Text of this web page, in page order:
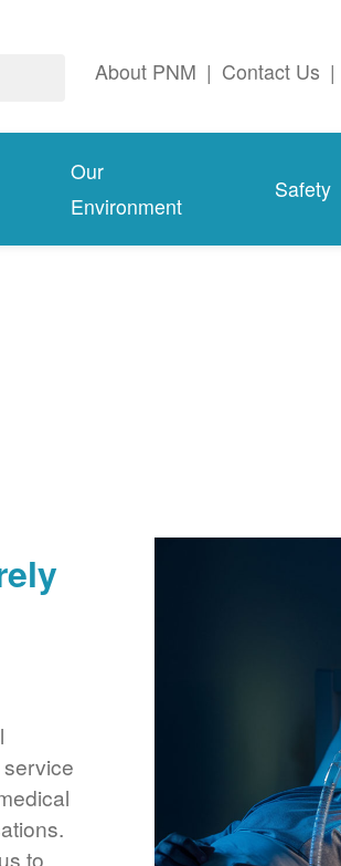
About PNM | Contact Us |
Our
Environment
Safety
to